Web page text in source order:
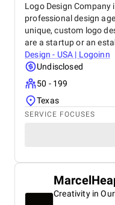
Logo Design Company
professional design
unique, custom logo
are a startup or an
Design - USA | Logoinn
Undisclosed
50 - 199
Texas
SERVICE FOCUSES
Creativity in